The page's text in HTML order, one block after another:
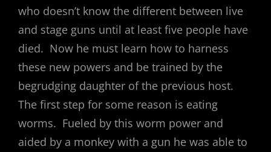
who doesn’t know the different between live
and stage guns until at least five people have
died. Now he must learn how to harness
these new powers and be trained by the
begrudging daughter of the previous host.
The first step for some reason is eating
worms. Fueled by this worm power and
aided by a monkey with a gun he was able to